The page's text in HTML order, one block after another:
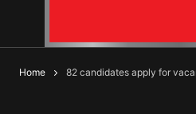
Home 82 candidates apply for